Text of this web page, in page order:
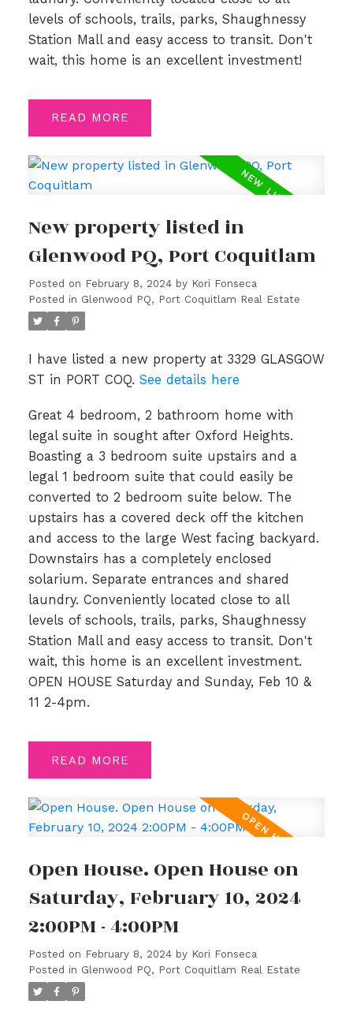
levels of schools, trails, parks, Shaughnessy
Station Mall and easy access to transit. Don't
wait, this home is an excellent investment!
READ
New property listed in
Glenwood PQ, Port Coquitlam
Posted on February 8, 2024 by Kori Fonseca
Posted in Glenwood PQ, Port Coquitlam Real Estate
I have listed a new property at 3329 GLASGOW
ST in PORT COQ. See details here
Great 4 bedroom, 2 bathroom home with
legal suite in sought after Oxford Heights.
Boasting a 3 bedroom suite upstairs and a
legal 1 bedroom suite that could easily be
converted to 2 bedroom suite below. The
upstairs has a covered deck off the kitchen
and access to the large West facing backyard.
Downstairs has a completely enclosed
solarium. Separate entrances and shared
laundry. Conveniently located close to all
levels of schools, trails, parks, Shaughnessy
Station Mall and easy access to transit. Don't
wait, this home is an excellent investment.
OPEN HOUSE Saturday and Sunday, Feb 10 &
11 2-4pm.
READ
Open House. Open House on
Saturday, February 10, 2024
2:00PM - 4:00PM
Posted on February 8, 2024 by Kori Fonseca
Posted in Glenwood PQ, Port Coquitlam Real Estate